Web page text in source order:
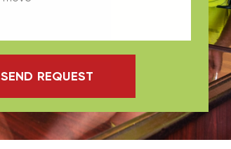
SEND REQUEST